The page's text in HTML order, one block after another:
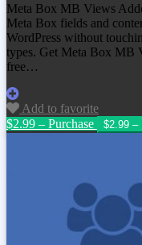
Meta Box MB Views
Meta Box fields and
WordPress without
types. Get Meta Box MB
free…
Add to favorite
$2.99 – Purchase